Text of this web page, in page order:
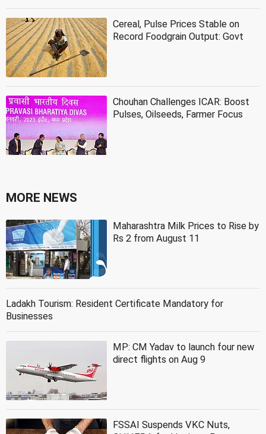
Cereal, Pulse Prices Stable on
Record Foodgrain Output: Govt
Chouhan Challenges ICAR: Boost
Pulses, Oilseeds, Farmer Focus
MORE NEWS
Maharashtra Milk Prices to Rise by
Rs 2 from August 11
Ladakh Tourism: Resident Certificate Mandatory for
Businesses
MP: CM Yadav to launch four new
direct flights on Aug 9
FSSAI Suspends VKC Nuts,